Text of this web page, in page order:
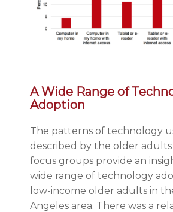
A Wide Range of
Adoption
The patterns of technology
described by the older
focus groups provide an
wide range of technology
low-income older adults in
Angeles area. There was a